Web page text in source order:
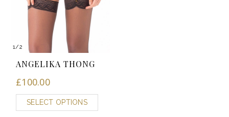
1/2
ANGELIKA THONG
£100.00
SELECT OPTIONS